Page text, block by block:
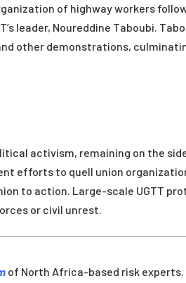
of highway workers
leader, Noureddine Taboubi.
other demonstrations,
activism, remaining on the
efforts to quell union
to action. Large-scale UGTT
or civil unrest.
of North Africa-based risk experts.